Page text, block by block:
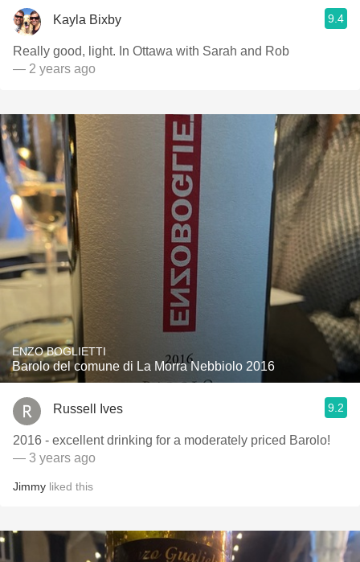
Kayla Bixby 9.4
Really good, light. In Ottawa with Sarah and Rob
— 2 years ago
ENZO BOGLIETTI
Barolo del comune di La Morra Nebbiolo 2016
Russell Ives 9.2
2016 - excellent drinking for a moderately priced Barolo!
— 3 years ago
Jimmy liked this